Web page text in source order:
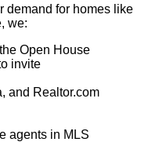
demand for homes like
we:
Open House
invite
and Realtor.com
agents in MLS